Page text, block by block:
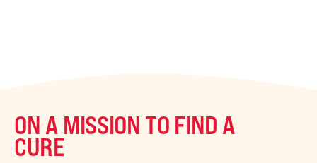
ON A MISSION TO FIND A
CURE